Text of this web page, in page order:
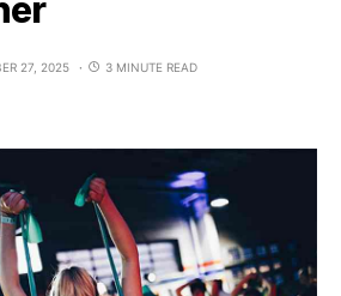
27, 2025
3 MINUTE READ